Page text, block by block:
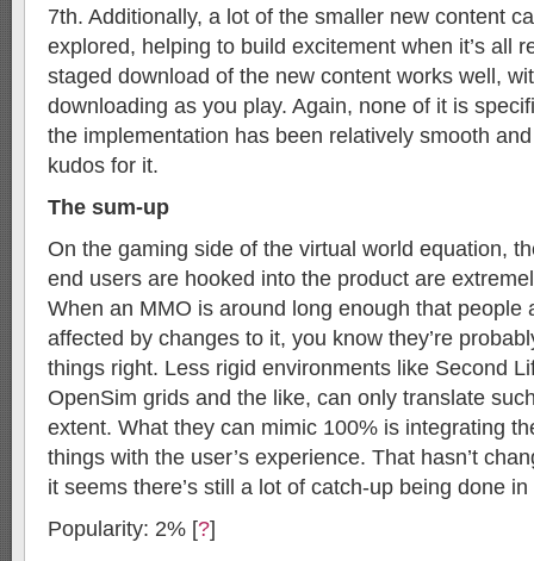
7th. Additionally, a lot of the smaller new content
explored, helping to build excitement when it’s all
staged download of the new content works well,
downloading as you play. Again, none of it is
the implementation has been relatively smooth
kudos for it.
The sum-up
On the gaming side of the virtual world equation,
end users are hooked into the product are
When an MMO is around long enough that people
affected by changes to it, you know they’re
things right. Less rigid environments like Second
OpenSim grids and the like, can only translate
extent. What they can mimic 100% is integrating
things with the user’s experience. That hasn’t
it seems there’s still a lot of catch-up being done
Popularity: 2% [?]